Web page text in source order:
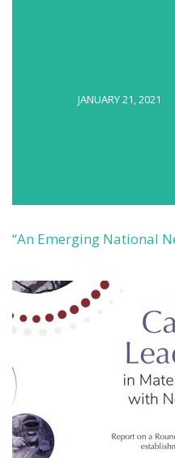
JANUARY 21, 2021
“An Emerging National